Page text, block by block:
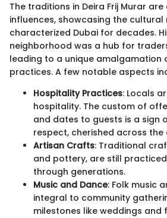
The traditions in Deira Frij Murar
influences, showcasing the
characterized Dubai for decades.
neighborhood was a hub for
leading to a unique amalgamation
practices. A few notable aspects
Hospitality Practices: Locals
hospitality. The custom of
and dates to guests is a sign
respect, cherished across the
Artisan Crafts: Traditional
and pottery, are still
through generations.
Music and Dance: Folk music
integral to community
milestones like weddings and